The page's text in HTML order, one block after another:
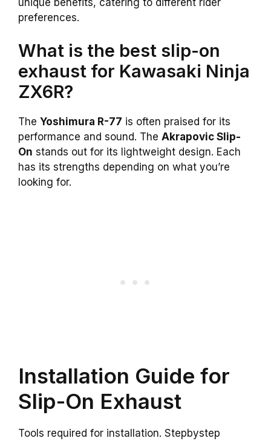
preferences.
What is the best slip-on
exhaust for Kawasaki Ninja
ZX6R?
The Yoshimura R-77 is often praised for its
performance and sound. The Akrapovic Slip-
On stands out for its lightweight design. Each
has its strengths depending on what you’re
looking for.
Installation Guide for
Slip-On Exhaust
Tools required for installation. Stepbystep